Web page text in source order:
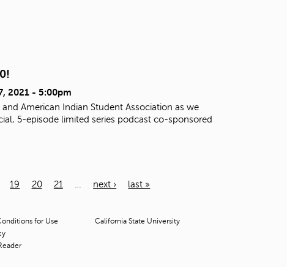
2021 - 5:00pm
American Indian Student Association as we
5-episode limited series podcast co-sponsored
19 20 21 next › last »
for Use
California State University